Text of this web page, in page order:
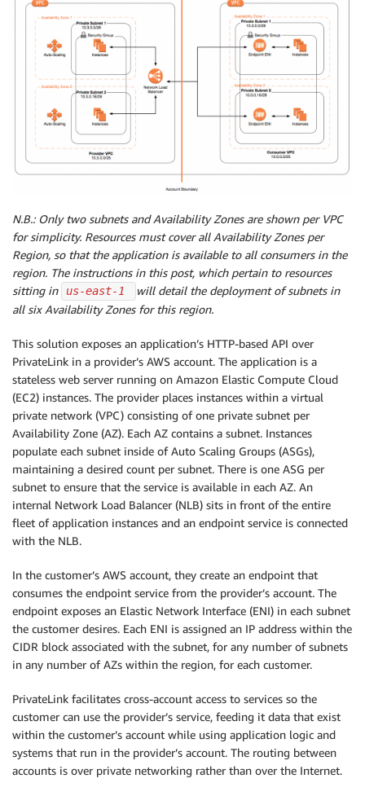
N.B.: Only two subnets and Availability Zones are shown per VPC
for simplicity. Resources must cover all Availability Zones per
Region, so that the application is available to all consumers in the
region. The instructions in this post, which pertain to resources
sitting in
us-east-1
will detail the deployment of subnets in
all six Availability Zones for this region.
This solution exposes an application’s HTTP-based API over
PrivateLink in a provider’s AWS account. The application is a
stateless web server running on Amazon Elastic Compute Cloud
(EC2) instances. The provider places instances within a virtual
private network (VPC) consisting of one private subnet per
Availability Zone (AZ). Each AZ contains a subnet. Instances
populate each subnet inside of Auto Scaling Groups (ASGs),
maintaining a desired count per subnet. There is one ASG per
subnet to ensure that the service is available in each AZ. An
internal Network Load Balancer (NLB) sits in front of the entire
fleet of application instances and an endpoint service is connected
with the NLB.
In the customer’s AWS account, they create an endpoint that
consumes the endpoint service from the provider’s account. The
endpoint exposes an Elastic Network Interface (ENI) in each subnet
the customer desires. Each ENI is assigned an IP address within the
CIDR block associated with the subnet, for any number of subnets
in any number of AZs within the region, for each customer.
PrivateLink facilitates cross-account access to services so the
customer can use the provider’s service, feeding it data that exist
within the customer’s account while using application logic and
systems that run in the provider’s account. The routing between
accounts is over private networking rather than over the Internet.